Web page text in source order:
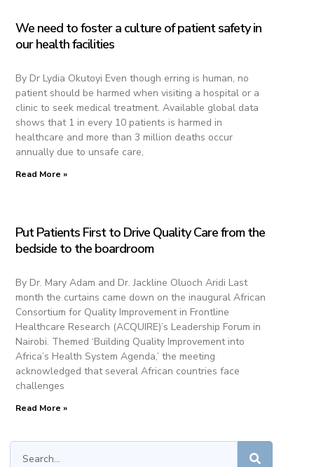
We need to foster a culture of patient safety in
our health facilities
By Dr Lydia Okutoyi Even though erring is human, no
patient should be harmed when visiting a hospital or a
clinic to seek medical treatment. Available global data
shows that 1 in every 10 patients is harmed in
healthcare and more than 3 million deaths occur
annually due to unsafe care,
Read More »
Put Patients First to Drive Quality Care from the
bedside to the boardroom
By Dr. Mary Adam and Dr. Jackline Oluoch Aridi Last
month the curtains came down on the inaugural African
Consortium for Quality Improvement in Frontline
Healthcare Research (ACQUIRE)’s Leadership Forum in
Nairobi. Themed ‘Building Quality Improvement into
Africa’s Health System Agenda,’ the meeting
acknowledged that several African countries face
challenges
Read More »